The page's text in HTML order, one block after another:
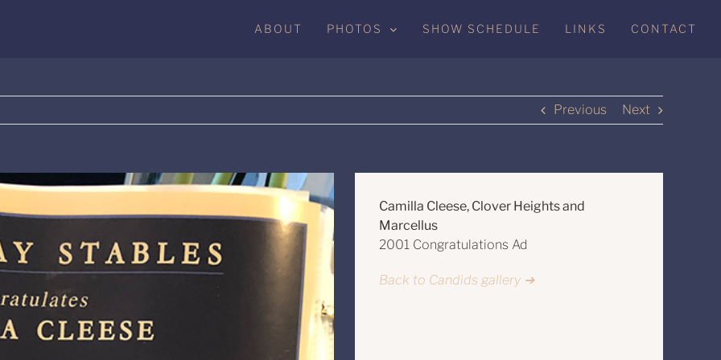
ABOUT PHOTOS SHOW SCHEDULE LINKS CONTACT
Previous Next
Camilla Cleese, Clover Heights and
Marcellus
2001 Congratulations Ad
Back to Candids gallery ➔